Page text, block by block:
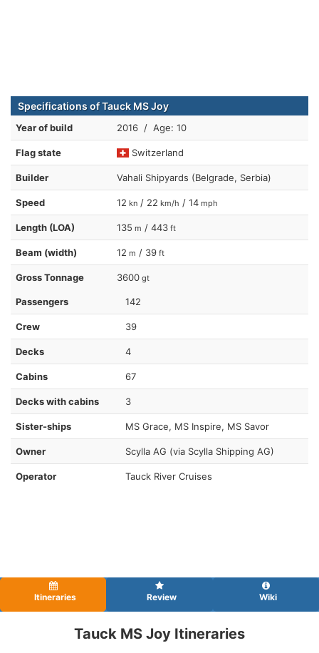
Specifications of Tauck MS Joy
Year of build 2016 / Age: 10
Flag state Switzerland
Builder Vahali Shipyards (Belgrade, Serbia)
Speed 12 kn / 22 km/h / 14 mph
Length (LOA) 135 m / 443 ft
Beam (width) 12 m / 39 ft
Gross Tonnage 3600 gt
Passengers 142
Crew 39
Decks 4
Cabins 67
Decks with cabins 3
Sister-ships MS Grace, MS Inspire, MS Savor
Owner Scylla AG (via Scylla Shipping AG)
Operator Tauck River Cruises
Itineraries Review Wiki
Tauck MS Joy Itineraries